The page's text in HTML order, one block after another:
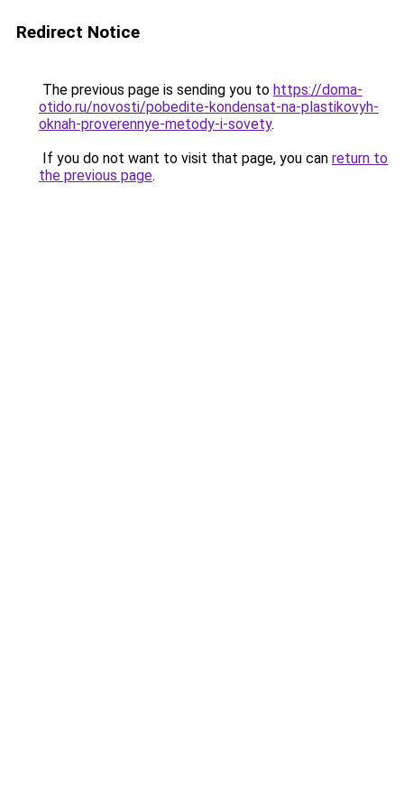
Redirect Notice
The previous page is sending you to https://doma-
otido.ru/novosti/pobedite-kondensat-na-plastikovyh-
oknah-proverennye-metody-i-sovety.
If you do not want to visit that page, you can return to
the previous page.